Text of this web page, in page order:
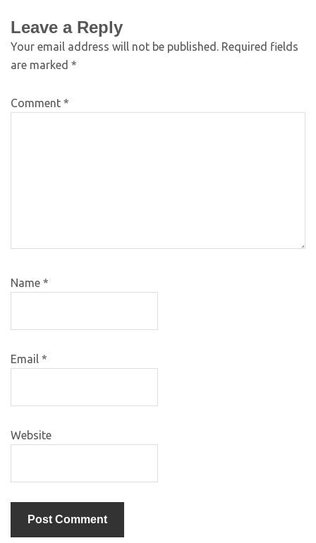
Leave a Reply
Your email address will not be published. Required fields
are marked *
Comment *
Name *
Email *
Website